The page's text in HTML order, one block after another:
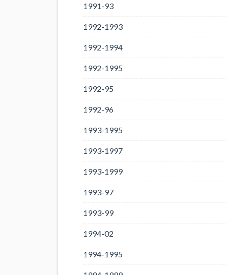
1991-93
1992-1993
1992-1994
1992-1995
1992-95
1992-96
1993-1995
1993-1997
1993-1999
1993-97
1993-99
1994-02
1994-1995